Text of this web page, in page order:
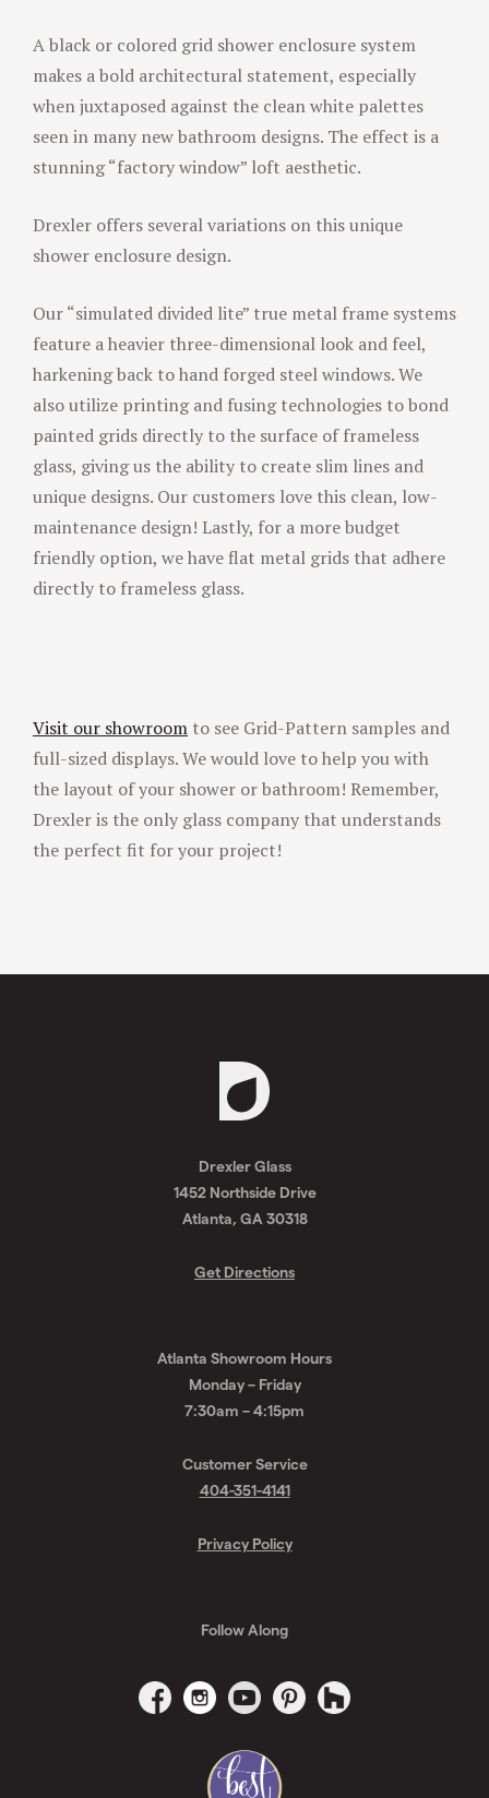
A black or colored grid shower enclosure system
makes a bold architectural statement, especially
when juxtaposed against the clean white palettes
seen in many new bathroom designs. The effect is a
stunning “factory window” loft aesthetic.
Drexler offers several variations on this unique
shower enclosure design.
Our “simulated divided lite” true metal frame systems
feature a heavier three-dimensional look and feel,
harkening back to hand forged steel windows. We
also utilize printing and fusing technologies to bond
painted grids directly to the surface of frameless
glass, giving us the ability to create slim lines and
unique designs. Our customers love this clean, low-
maintenance design! Lastly, for a more budget
friendly option, we have flat metal grids that adhere
directly to frameless glass.
Visit our showroom to see Grid-Pattern samples and
full-sized displays. We would love to help you with
the layout of your shower or bathroom! Remember,
Drexler is the only glass company that understands
the perfect fit for your project!
A
Drexler Glass
1452 Northside Drive
Atlanta, GA 30318
Get Directions
Atlanta Showroom Hours
Monday – Friday
7:30am – 4:15pm
Customer Service
404-351-4141
Privacy Policy
Follow Along